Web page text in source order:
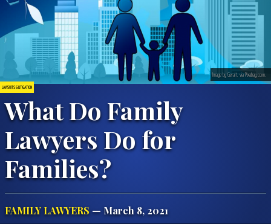
LAWSUITS & LITIGATION
What Do Family
Lawyers Do for
Families?
FAMILY LAWYERS — March 8, 2021
Image by Geralt, via Pixabay.com.